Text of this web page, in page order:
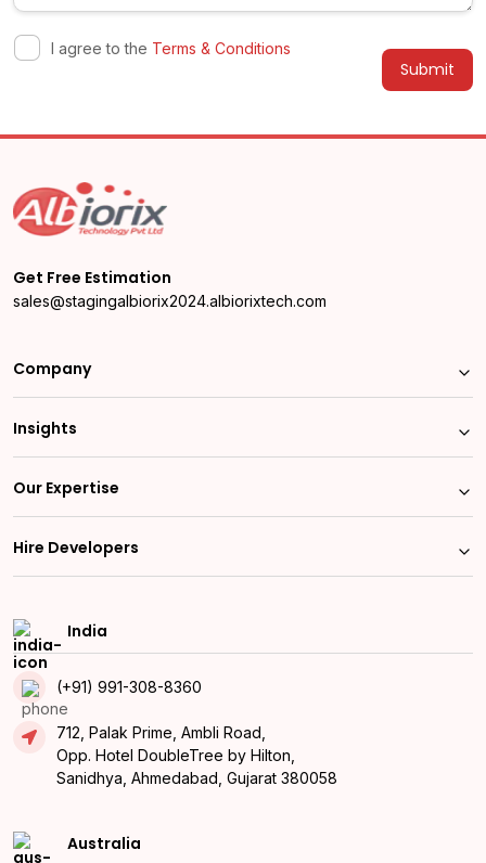
I agree to the Terms & Conditions
Get Free Estimation
sales@stagingalbiorix2024.albiorixtech.com
Company
Insights
Our Expertise
Hire Developers
India
(+91) 991-308-8360
712, Palak Prime, Ambli Road,
Opp. Hotel DoubleTree by Hilton,
Sanidhya, Ahmedabad, Gujarat 380058
Australia